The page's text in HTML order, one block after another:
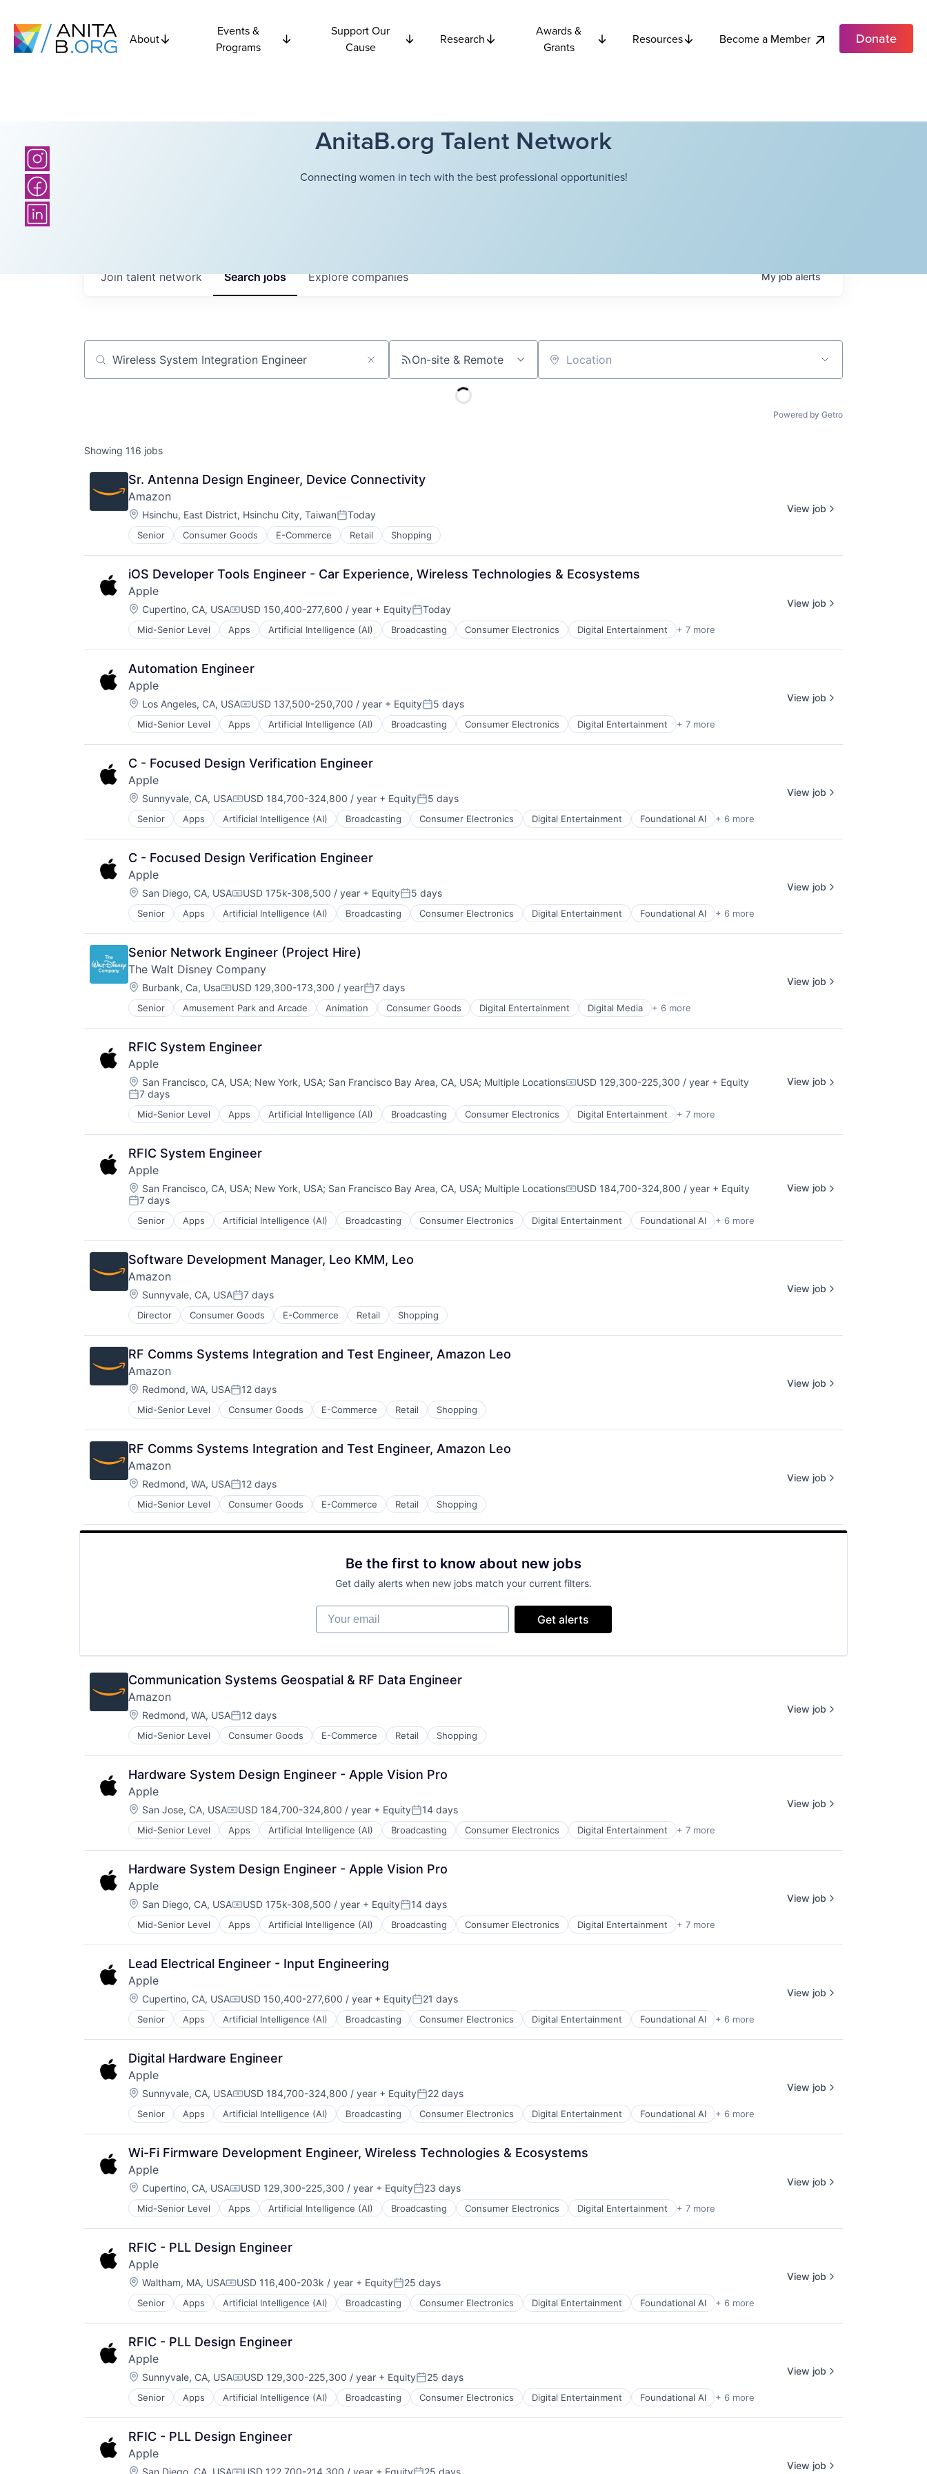
About
Events &
Programs
Support Our
Cause
Research
Awards &
Grants
Resources Become a Member Donate
AnitaB.org Talent Network
Connecting women in tech with the best professional opportunities!
Searchjobs Explorecompanies
Join talent network Myjobalerts
Job title, company or keyword On-site & Remote Location
Powered by Getro
Showing 116 jobs
Sr. Antenna Design Engineer, Device Connectivity
Amazon
Location:
Hsinchu, East District, Hsinchu City, TaiwanPosted:
Today
Senior Consumer Goods E-Commerce Retail Shopping
View job
iOS Developer Tools Engineer - Car Experience, Wireless Technologies & Ecosystems
Apple
Location:
Cupertino, CA, USACompensation:
USD 150,400-277,600 / year + EquityPosted:
Today
Mid-Senior Level Apps Artificial Intelligence (AI) Broadcasting Consumer Electronics Digital Entertainment + 7 more
Foundational AI
Hardware
Media & Entertainment
Mobile Devices
Operating Systems
TV
Wearables
View job
Automation Engineer
Apple
Location:
Los Angeles, CA, USACompensation:
USD 137,500-250,700 / year + EquityPosted:
5 days
Mid-Senior Level Apps Artificial Intelligence (AI) Broadcasting Consumer Electronics Digital Entertainment + 7 more
Foundational AI
Hardware
Media & Entertainment
Mobile Devices
Operating Systems
TV
Wearables
View job
C - Focused Design Verification Engineer
Apple
Location:
Sunnyvale, CA, USACompensation:
USD 184,700-324,800 / year + EquityPosted:
5 days
Senior Apps Artificial Intelligence (AI) Broadcasting Consumer Electronics Digital Entertainment Foundational AI + 6 more
Hardware
Media & Entertainment
Mobile Devices
Operating Systems
TV
Wearables
View job
C - Focused Design Verification Engineer
Apple
Location:
San Diego, CA, USACompensation:
USD 175k-308,500 / year + EquityPosted:
5 days
Senior Apps Artificial Intelligence (AI) Broadcasting Consumer Electronics Digital Entertainment Foundational AI + 6 more
Hardware
Media & Entertainment
Mobile Devices
Operating Systems
TV
Wearables
View job
Senior Network Engineer (Project Hire)
The Walt Disney Company
Location:
Burbank, Ca, UsaCompensation:
USD 129,300-173,300 / yearPosted:
7 days
Senior Amusement Park and Arcade Animation Consumer Goods Digital Entertainment Digital Media + 6 more
E-Commerce
Entertainment
Media & Entertainment
Multi-level Marketing
Performing Arts
Resorts
View job
RFIC System Engineer
Apple
Location:
San Francisco, CA, USA; New York, USA; San Francisco Bay Area, CA, USA; Multiple LocationsCompensation:
USD 129,300-225,300 / year + Equity
Posted:
7 days
Mid-Senior Level Apps Artificial Intelligence (AI) Broadcasting Consumer Electronics Digital Entertainment + 7 more
Foundational AI
Hardware
Media & Entertainment
Mobile Devices
Operating Systems
TV
Wearables
View job
RFIC System Engineer
Apple
Location:
San Francisco, CA, USA; New York, USA; San Francisco Bay Area, CA, USA; Multiple LocationsCompensation:
USD 184,700-324,800 / year + Equity
Posted:
7 days
Senior Apps Artificial Intelligence (AI) Broadcasting Consumer Electronics Digital Entertainment Foundational AI + 6 more
Hardware
Media & Entertainment
Mobile Devices
Operating Systems
TV
Wearables
View job
Software Development Manager, Leo KMM, Leo
Amazon
Location:
Sunnyvale, CA, USAPosted:
7 days
Director Consumer Goods E-Commerce Retail Shopping
View job
RF Comms Systems Integration and Test Engineer, Amazon Leo
Amazon
Location:
Redmond, WA, USAPosted:
12 days
Mid-Senior Level Consumer Goods E-Commerce Retail Shopping
View job
RF Comms Systems Integration and Test Engineer, Amazon Leo
Amazon
Location:
Redmond, WA, USAPosted:
12 days
Mid-Senior Level Consumer Goods E-Commerce Retail Shopping
View job
Be the first to know about new jobs
Get daily alerts when new jobs match your current filters.
Your email
Get alerts
Communication Systems Geospatial & RF Data Engineer
Amazon
Location:
Redmond, WA, USAPosted:
12 days
Mid-Senior Level Consumer Goods E-Commerce Retail Shopping
View job
Hardware System Design Engineer - Apple Vision Pro
Apple
Location:
San Jose, CA, USACompensation:
USD 184,700-324,800 / year + EquityPosted:
14 days
Mid-Senior Level Apps Artificial Intelligence (AI) Broadcasting Consumer Electronics Digital Entertainment + 7 more
Foundational AI
Hardware
Media & Entertainment
Mobile Devices
Operating Systems
TV
Wearables
View job
Hardware System Design Engineer - Apple Vision Pro
Apple
Location:
San Diego, CA, USACompensation:
USD 175k-308,500 / year + EquityPosted:
14 days
Mid-Senior Level Apps Artificial Intelligence (AI) Broadcasting Consumer Electronics Digital Entertainment + 7 more
Foundational AI
Hardware
Media & Entertainment
Mobile Devices
Operating Systems
TV
Wearables
View job
Lead Electrical Engineer - Input Engineering
Apple
Location:
Cupertino, CA, USACompensation:
USD 150,400-277,600 / year + EquityPosted:
21 days
Senior Apps Artificial Intelligence (AI) Broadcasting Consumer Electronics Digital Entertainment Foundational AI + 6 more
Hardware
Media & Entertainment
Mobile Devices
Operating Systems
TV
Wearables
View job
Digital Hardware Engineer
Apple
Location:
Sunnyvale, CA, USACompensation:
USD 184,700-324,800 / year + EquityPosted:
22 days
Senior Apps Artificial Intelligence (AI) Broadcasting Consumer Electronics Digital Entertainment Foundational AI + 6 more
Hardware
Media & Entertainment
Mobile Devices
Operating Systems
TV
Wearables
View job
Wi-Fi Firmware Development Engineer, Wireless Technologies & Ecosystems
Apple
Location:
Cupertino, CA, USACompensation:
USD 129,300-225,300 / year + EquityPosted:
23 days
Mid-Senior Level Apps Artificial Intelligence (AI) Broadcasting Consumer Electronics Digital Entertainment + 7 more
Foundational AI
Hardware
Media & Entertainment
Mobile Devices
Operating Systems
TV
Wearables
View job
RFIC - PLL Design Engineer
Apple
Location:
Waltham, MA, USACompensation:
USD 116,400-203k / year + EquityPosted:
25 days
Senior Apps Artificial Intelligence (AI) Broadcasting Consumer Electronics Digital Entertainment Foundational AI + 6 more
Hardware
Media & Entertainment
Mobile Devices
Operating Systems
TV
Wearables
View job
RFIC - PLL Design Engineer
Apple
Location:
Sunnyvale, CA, USACompensation:
USD 129,300-225,300 / year + EquityPosted:
25 days
Senior Apps Artificial Intelligence (AI) Broadcasting Consumer Electronics Digital Entertainment Foundational AI + 6 more
Hardware
Media & Entertainment
Mobile Devices
Operating Systems
TV
View job
RFIC - PLL Design Engineer
Apple
Location:
San Diego, CA, USA USD 122,700-214,300 / year + Equity 25 days
View job